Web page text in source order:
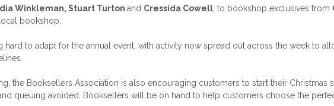
Winkleman, Stuart Turton and Cressida Cowell , to bookshop exclusives from
bookshop.
hard to adapt for the annual event, with activity now spread out across the week to
the Booksellers Association is also encouraging customers to start their
queuing avoided. Booksellers will be on hand to help customers choose the